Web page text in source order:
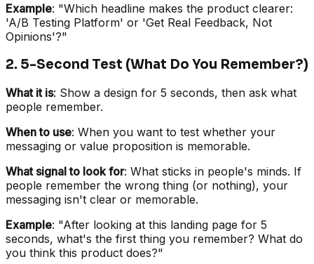
Example: "Which headline makes the product clearer:
'A/B Testing Platform' or 'Get Real Feedback, Not
Opinions'?"
2. 5-Second Test (What Do You Remember?)
What it is: Show a design for 5 seconds, then ask what
people remember.
When to use: When you want to test whether your
messaging or value proposition is memorable.
What signal to look for: What sticks in people's minds. If
people remember the wrong thing (or nothing), your
messaging isn't clear or memorable.
Example: "After looking at this landing page for 5
seconds, what's the first thing you remember? What do
you think this product does?"